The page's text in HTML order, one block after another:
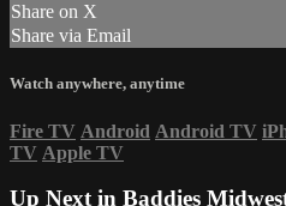
Share on X
Share via Email
Watch anywhere, anytime
Fire TV Android Android TV
TV Apple TV
Up Next in Baddies